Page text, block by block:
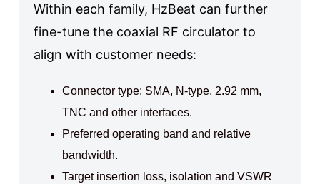
Within each family, HzBeat can further
fine-tune the coaxial RF circulator to
align with customer needs:
Connector type: SMA, N-type, 2.92 mm,
TNC and other interfaces.
Preferred operating band and relative
bandwidth.
Target insertion loss, isolation and VSWR